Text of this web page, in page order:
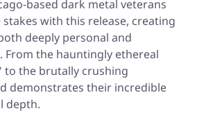
based dark metal veterans
with this release, creating
deeply personal and
From the hauntingly ethereal
to the brutally crushing
demonstrates their incredible
depth.